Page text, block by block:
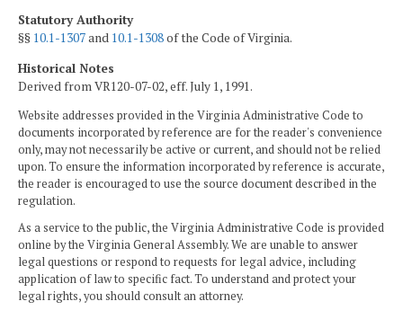
Statutory Authority
§§ 10.1-1307and 10.1-1308of the Code of Virginia.
Historical Notes
Derived from VR120-07-02, eff. July 1, 1991.
Website addresses provided in the Virginia Administrative Code to
documents incorporated by reference are for the reader's convenience
only, may not necessarily be active or current, and should not be relied
upon. To ensure the information incorporated by reference is accurate,
the reader is encouraged to use the source document described in the
regulation.
As a service to the public, the Virginia Administrative Code is provided
online by the Virginia General Assembly. We are unable to answer
legal questions or respond to requests for legal advice, including
application of law to specific fact. To understand and protect your
legal rights, you should consult an attorney.